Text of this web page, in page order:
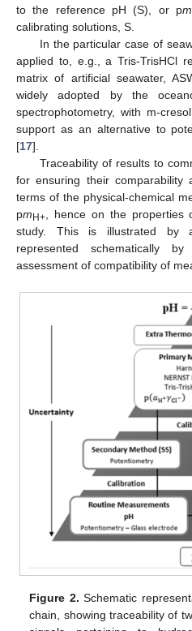
to the reference pH (S), or pm
calibrating solutions, S.
In the particular case of
applied to, e.g., a Tris-TrisHCl
matrix of artificial seawater,
widely adopted by the
spectrophotometry, with m-
support as an alternative to
[17].
Traceability of results to
for ensuring their comparability
terms of the physical-chemical
pmH+ , hence on the
study. This is illustrated by
represented schematically by
assessment of compatibility of
Figure 2. Schematic
chain, showing traceability of